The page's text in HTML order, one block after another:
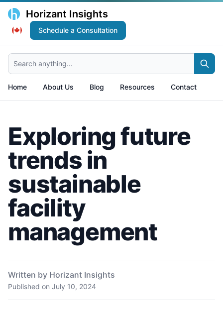
Horizant Insights
Schedule a Consultation
Search anything...
Home About Us Blog Resources Contact
Exploring future
trends in
sustainable
facility
management
Written by Horizant Insights
Published on July 10, 2024